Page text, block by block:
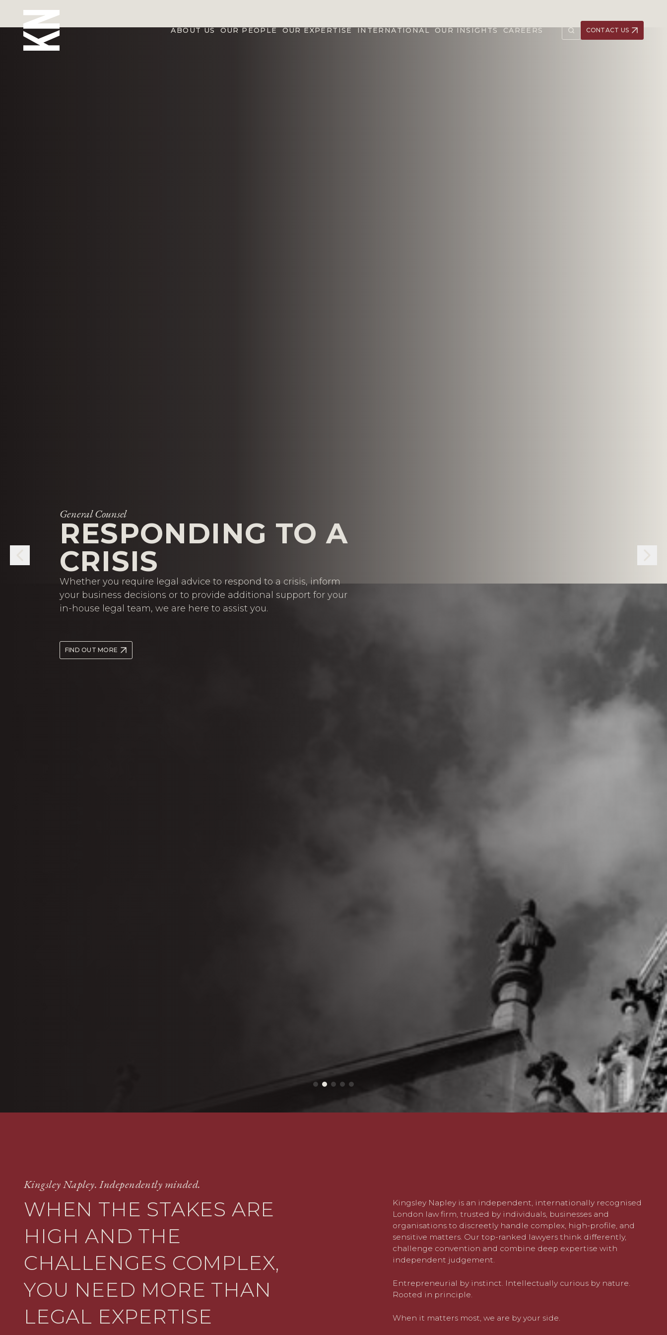
ABOUT US OUR PEOPLE OUR EXPERTISE INTERNATIONAL OUR INSIGHTS CAREERS CONTACT US
General Counsel
RESPONDING TO A
CRISIS
Whether you require legal advice to respond to a crisis, inform
your business decisions or to provide additional support for your
in-house legal team, we are here to assist you.
FIND OUT MORE
Kingsley Napley. Independently minded.
WHEN THE STAKES ARE
HIGH AND THE
CHALLENGES COMPLEX,
YOU NEED MORE THAN
LEGAL EXPERTISE
Kingsley Napley is an independent, internationally recognised
London law firm, trusted by individuals, businesses and
organisations to discreetly handle complex, high-profile, and
sensitive matters. Our top-ranked lawyers think differently,
challenge convention and combine deep expertise with
independent judgement.
Entrepreneurial by instinct. Intellectually curious by nature.
Rooted in principle.
When it matters most, we are by your side.